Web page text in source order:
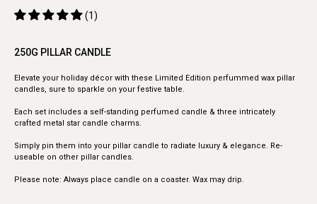
(1)
250G PILLAR CANDLE
Elevate your holiday décor with these Limited Edition perfummed wax pillar
candles, sure to sparkle on your festive table.
Each set includes a self-standing perfumed candle & three intricately
crafted metal star candle charms.
Simply pin them into your pillar candle to radiate luxury & elegance. Re-
useable on other pillar candles.
Please note: Always place candle on a coaster. Wax may drip.